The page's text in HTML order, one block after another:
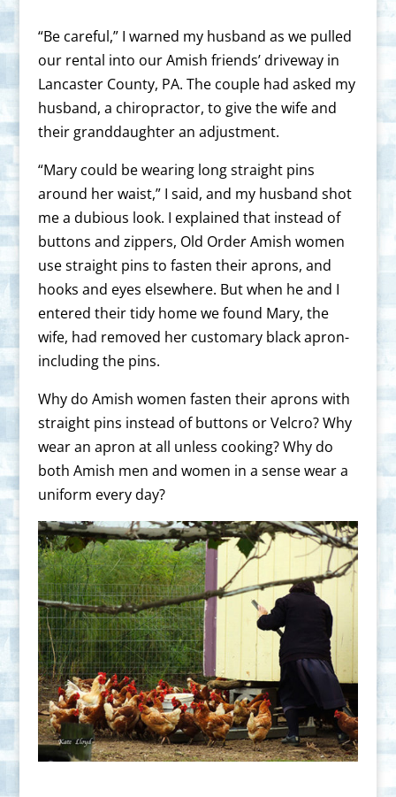
“Be careful,” I warned my husband as we pulled
our rental into our Amish friends’ driveway in
Lancaster County, PA. The couple had asked my
husband, a chiropractor, to give the wife and
their granddaughter an adjustment.
“Mary could be wearing long straight pins
around her waist,” I said, and my husband shot
me a dubious look. I explained that instead of
buttons and zippers, Old Order Amish women
use straight pins to fasten their aprons, and
hooks and eyes elsewhere. But when he and I
entered their tidy home we found Mary, the
wife, had removed her customary black apron-
including the pins.
Why do Amish women fasten their aprons with
straight pins instead of buttons or Velcro? Why
wear an apron at all unless cooking? Why do
both Amish men and women in a sense wear a
uniform every day?